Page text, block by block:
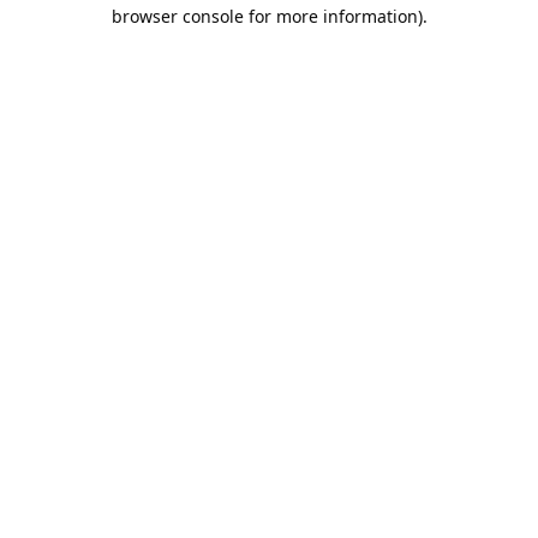
browser console for more information).